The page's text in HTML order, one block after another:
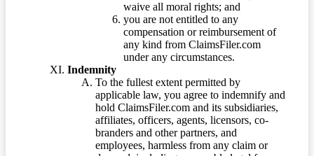
waive all moral rights; and
you are not entitled to any
compensation or reimbursement of
any kind from ClaimsFiler.com
under any circumstances.
Indemnity
To the fullest extent permitted by
applicable law, you agree to indemnify and
hold ClaimsFiler.com and its subsidiaries,
affiliates, officers, agents, licensors, co-
branders and other partners, and
employees, harmless from any claim or